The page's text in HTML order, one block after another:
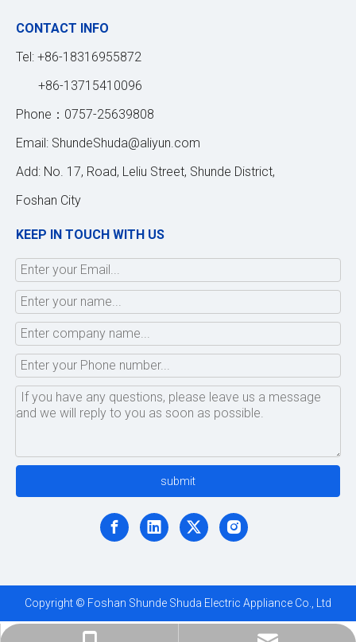
CONTACT INFO
Tel: +86-18316955872
+86-13715410096
Phone：0757-25639808
Email: ShundeShuda@aliyun.com
Add: No. 17, Road, Leliu Street, Shunde District,
Foshan City
KEEP IN TOUCH WITH US
submit
Copyright © Foshan Shunde Shuda Electric Appliance Co., Ltd